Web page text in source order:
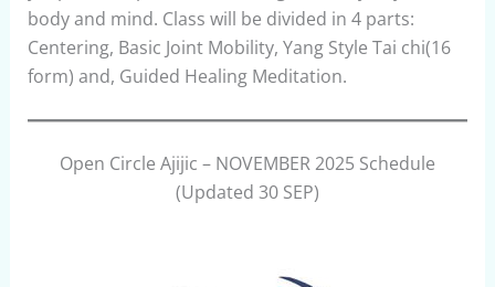
body and mind. Class will be divided in 4 parts:
Centering, Basic Joint Mobility, Yang Style Tai chi(16
form) and, Guided Healing Meditation.
Open Circle Ajijic – NOVEMBER 2025 Schedule
(Updated 30 SEP)